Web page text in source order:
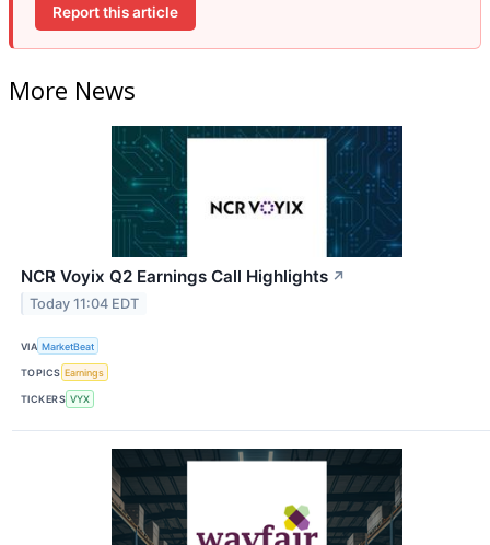
Report this article
More News
NCR Voyix Q2 Earnings Call Highlights ↗
Today 11:04 EDT
VIA MarketBeat
TOPICS Earnings
TICKERS VYX